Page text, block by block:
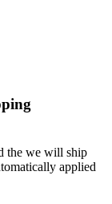
the we will ship
applied